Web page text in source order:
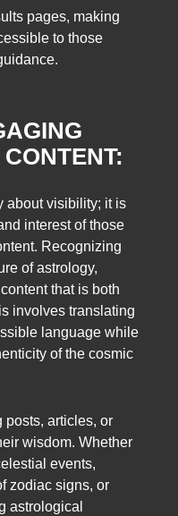
pages, making
to those
about visibility; it is
interest of those
Recognizing
of astrology,
that is both
involves translating
language while
of the cosmic
posts, articles, or
wisdom. Whether
events,
zodiac signs, or
astrological